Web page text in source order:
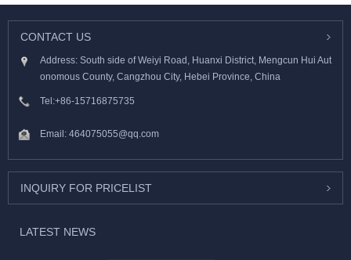
CONTACT US
Address: South side of Weiyi Road, Huanxi District, Mengcun Hui Aut
onomous County, Cangzhou City, Hebei Province, China
Tel:+86-15716875735
Email: 464075055@qq.com
INQUIRY FOR PRICELIST
LATEST NEWS